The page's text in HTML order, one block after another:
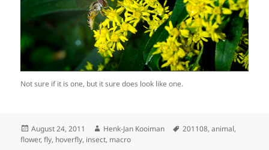
Not sure if it is one, but it sure does look like one.
Posted
on
August 24, 2011 Author
Henk-Jan Kooiman Tags
201108,animal,
flower,fly, hoverfly, insect, macro